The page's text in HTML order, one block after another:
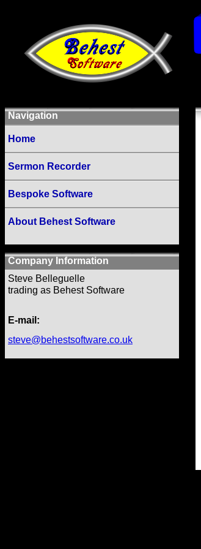
Navigation
Home
Sermon Recorder
Bespoke Software
About Behest Software
Company Information
Steve Belleguelle
trading as Behest Software
E-mail:
steve@behestsoftware.co.uk